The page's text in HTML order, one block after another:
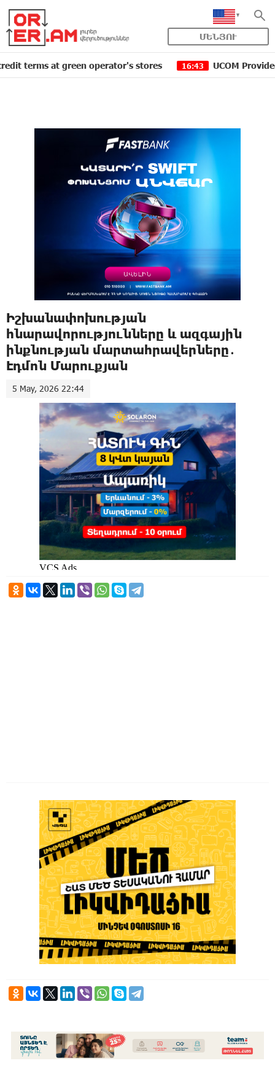
ՄԵՆՅՈՒ
at green operator's stores 16:43 UCOM Provided
Իշխանափոխության
հնարավորությունները և ազգային
ինքնության մարտահրավերները․
Էդմոն Մարուքյան
5 May, 2026 22:44